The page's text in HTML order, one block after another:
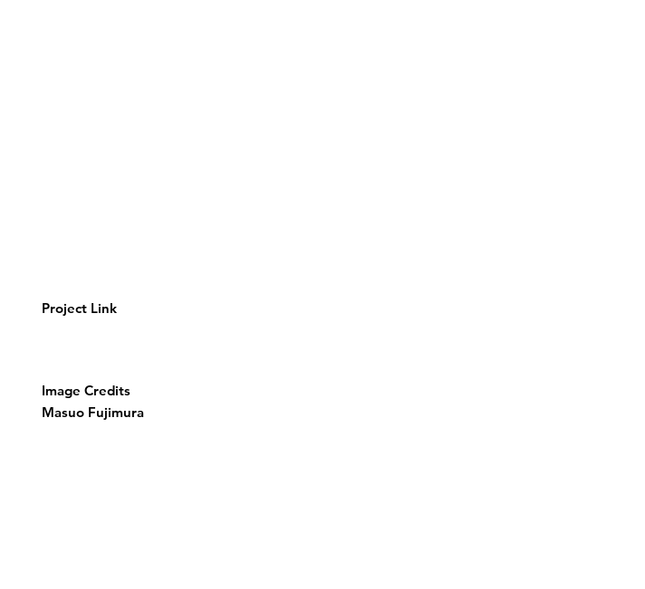
Project Link
Image Credits
Masuo Fujimura